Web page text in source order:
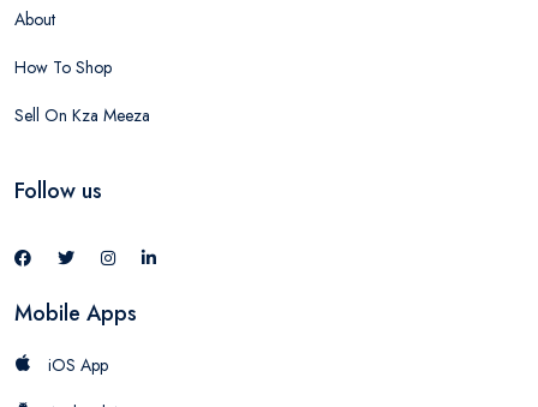
About
How To Shop
Sell On Kza Meeza
Follow us
Mobile Apps
iOS App